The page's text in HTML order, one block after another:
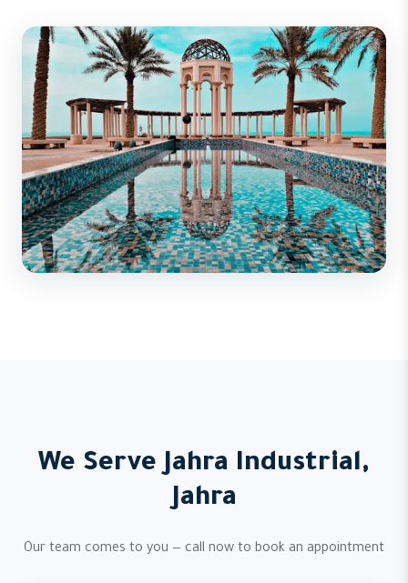
We Serve Jahra Industrial,
Jahra
Our team comes to you — call now to book an appointment